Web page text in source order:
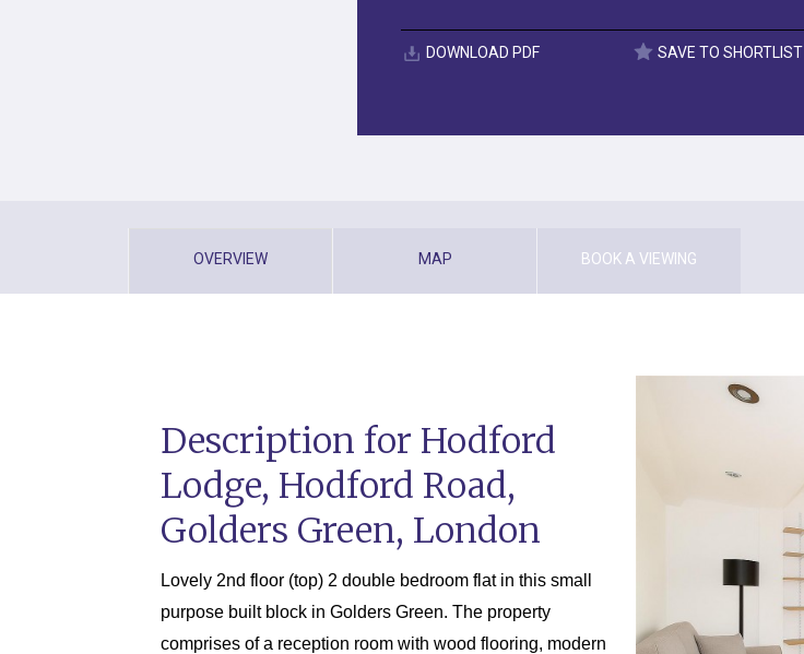
DOWNLOAD PDF SAVE TO SHORTLIST
OVERVIEW MAP BOOK A VIEWING
Description for Hodford
Lodge, Hodford Road,
Golders Green, London
Lovely 2nd floor (top) 2 double bedroom flat in this small
purpose built block in Golders Green. The property
comprises of a reception room with wood flooring, modern